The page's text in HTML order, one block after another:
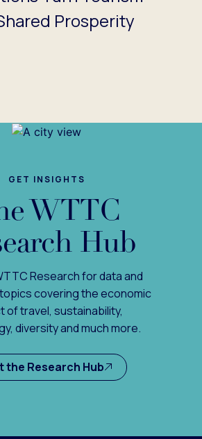
Prosperity
GET INSIGHTS
WTTC
Hub
Research for data and
covering the economic
of travel, sustainability,
diversity and much more.
the Research Hub